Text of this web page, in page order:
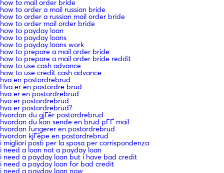
how to mail order bride
how to order a mail russian bride
how to order a russian mail order bride
how to order mail order bride
how to payday loan
how to payday loans
how to payday loans work
how to prepare a mail order bride
how to prepare a mail order bride reddit
how to use cash advance
how to use credit cash advance
hva en postordrebrud
Hva er en postordre brud
hva er en postordrebrud
hva er postordrebrud
hva er postordrebrud?
hvordan du gjГёr postordrebrud
hvordan du kan sende en brud pГҐ mail
hvordan fungerer en postordrebrud
hvordan kjГёpe en postordrebrud
i migliori posti per la sposa per corrispondenza
i need a loan not a payday loan
i need a payday loan but i have bad credit
i need a payday loan for bad credit